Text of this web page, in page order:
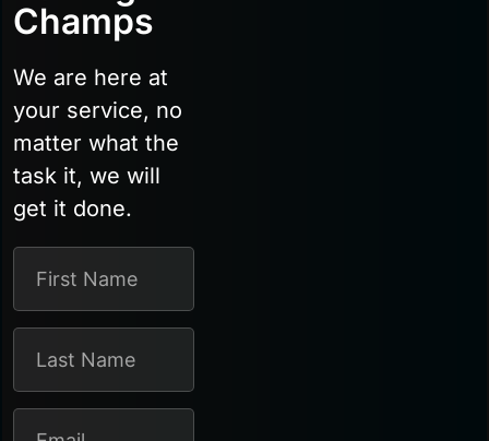
Champs
We are here at
your service, no
matter what the
task it, we will
get it done.